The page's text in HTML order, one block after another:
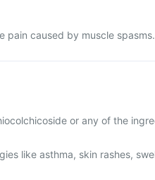
pain caused by muscle spasms.
or any of the
like asthma, skin rashes,